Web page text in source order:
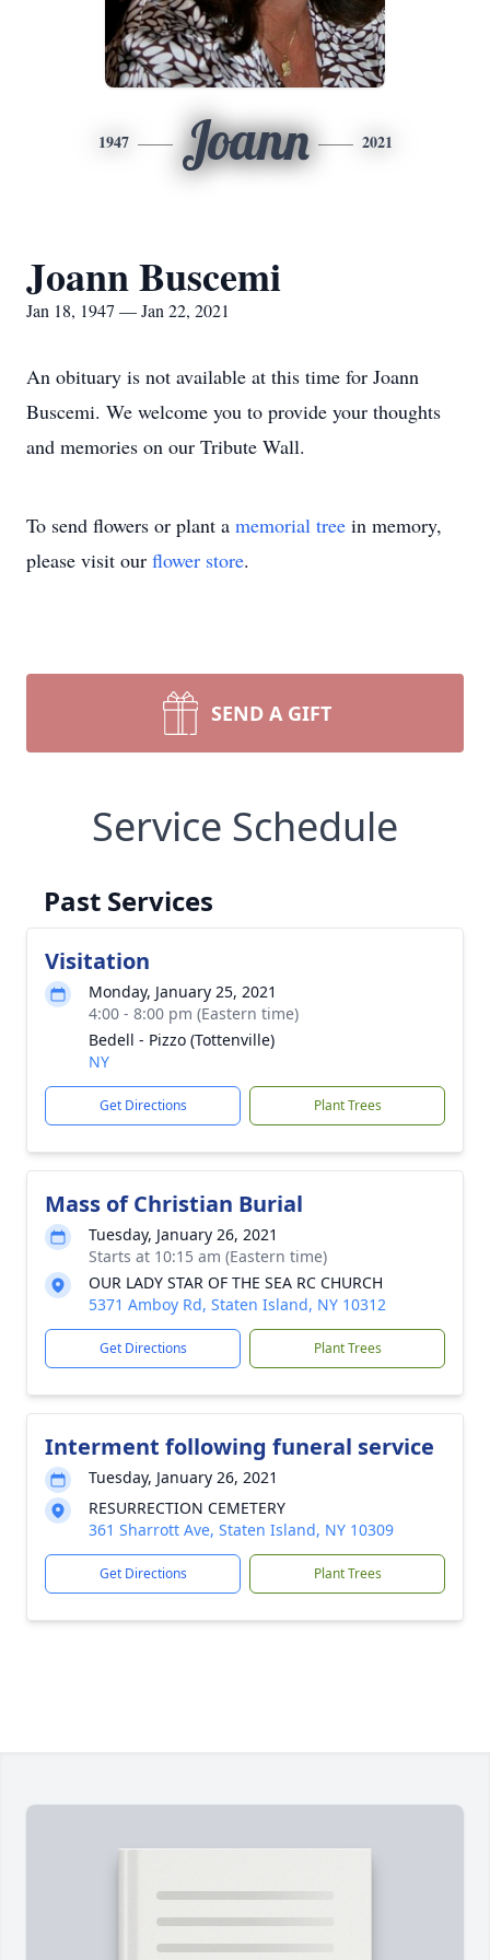
1947 Joann 2021
Joann Buscemi
Jan 18, 1947 — Jan 22, 2021
An obituary is not available at this time for Joann
Buscemi. We welcome you to provide your thoughts
and memories on our Tribute Wall.
To send flowers or plant a memorial tree in memory,
please visit our flower store.
SEND A GIFT
Service Schedule
Past Services
Visitation
Monday, January 25, 2021
4:00 - 8:00 pm (Eastern time)
Bedell - Pizzo (Tottenville)
NY
Get Directions Plant Trees
Mass of Christian Burial
Tuesday, January 26, 2021
Starts at 10:15 am (Eastern time)
OUR LADY STAR OF THE SEA RC CHURCH
5371 Amboy Rd, Staten Island, NY 10312
Get Directions Plant Trees
Interment following funeral service
Tuesday, January 26, 2021
RESURRECTION CEMETERY
361 Sharrott Ave, Staten Island, NY 10309
Get Directions Plant Trees